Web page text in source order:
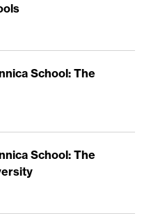
School: The
School: The